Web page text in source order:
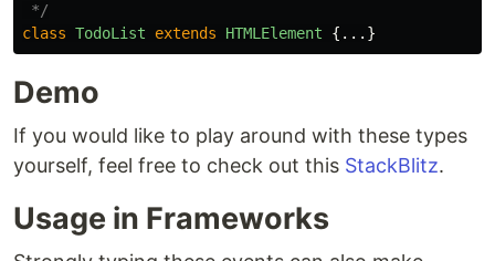
*/
class TodoList extends HTMLElement {...}
Demo
If you would like to play around with these types
yourself, feel free to check out this StackBlitz.
Usage in Frameworks